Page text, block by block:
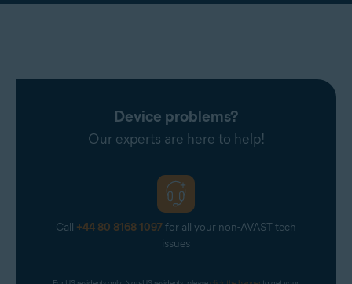
Device problems?
Our experts are here to help!
Call +44 80 8168 1097for all your non-AVAST tech
issues